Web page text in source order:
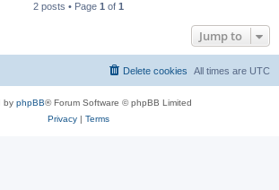
2 posts • Page 1 of 1
Jump to
All times are UTC
Delete cookies
by phpBB® Forum Software © phpBB Limited
Privacy| Terms